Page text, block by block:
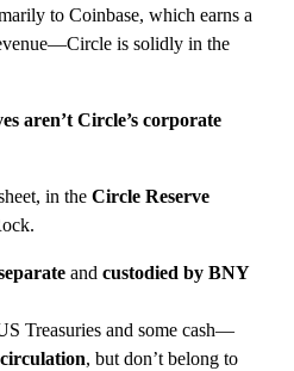
to Coinbase, which earns a
is solidly in the
aren’t Circle’s corporate
in theCircle Reserve
andcustodied by BNY
Treasuries and some cash—
, but don’t belong to